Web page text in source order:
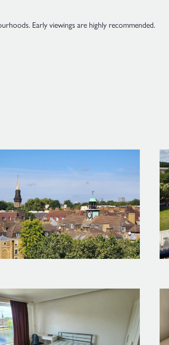
Early viewings are highly recommended.